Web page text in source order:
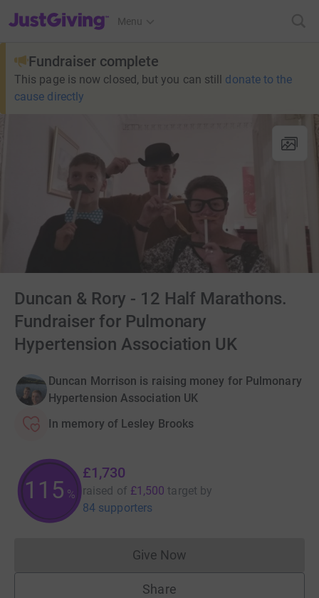
JustGiving’s homepage
Menu
Fundraiser complete
This page is now closed, but you can still donate to the
cause directly
Duncan & Rory - 12 Half Marathons.
Fundraiser for Pulmonary
Hypertension Association UK
Duncan Morrison is raising money for Pulmonary
Hypertension Association UK
In memory of Lesley Brooks
115 %
£1,730
raised of £1,500 target by
84 supporters
Give NowDonations cannot currently
Share